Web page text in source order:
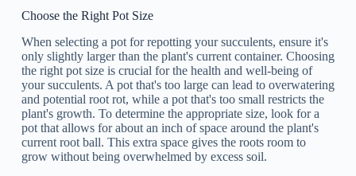
Choose the Right Pot Size
When selecting a pot for repotting your succulents, ensure it's
only slightly larger than the plant's current container. Choosing
the right pot size is crucial for the health and well-being of
your succulents. A pot that's too large can lead to overwatering
and potential root rot, while a pot that's too small restricts the
plant's growth. To determine the appropriate size, look for a
pot that allows for about an inch of space around the plant's
current root ball. This extra space gives the roots room to
grow without being overwhelmed by excess soil.